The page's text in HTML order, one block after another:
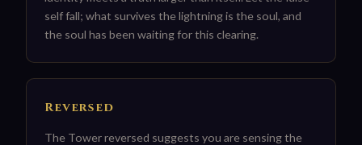
self fall; what survives the lightning is the soul, and
the soul has been waiting for this clearing.
Reversed
The Tower reversed suggests you are sensing the